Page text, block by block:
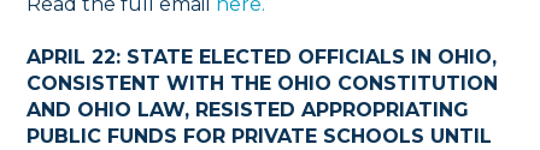
Read the full email
here.
APRIL 22: STATE ELECTED OFFICIALS IN OHIO,
CONSISTENT WITH THE OHIO CONSTITUTION
AND OHIO LAW, RESISTED APPROPRIATING
PUBLIC FUNDS FOR PRIVATE SCHOOLS UNTIL